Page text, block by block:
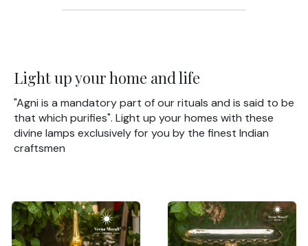
Light up your home and life
"Agni is a mandatory part of our rituals and is said to be
that which purifies". Light up your homes with these
divine lamps exclusively for you by the finest Indian
craftsmen